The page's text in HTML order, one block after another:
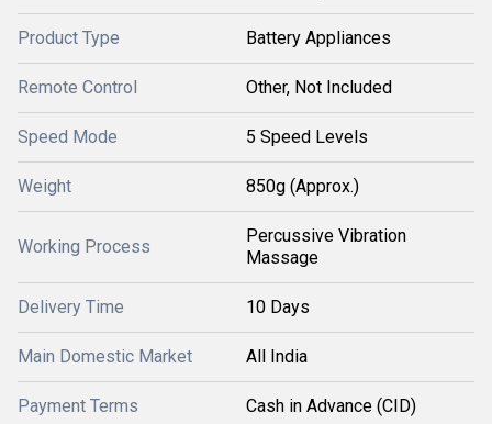
Product Type Battery Appliances
Remote Control Other, Not Included
Speed Mode 5 Speed Levels
Weight 850g (Approx.)
Working Process
Percussive Vibration
Massage
Delivery Time 10 Days
Main Domestic Market All India
Payment Terms Cash in Advance (CID)